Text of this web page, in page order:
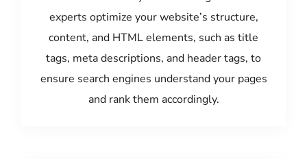
experts optimize your website’s structure,
content, and HTML elements, such as title
tags, meta descriptions, and header tags, to
ensure search engines understand your pages
and rank them accordingly.